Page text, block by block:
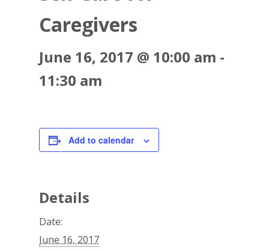
Caregivers
June 16, 2017 @ 10:00 am -
11:30 am
Add to calendar
Details
Date:
June 16, 2017